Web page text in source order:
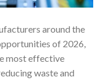
around the
of 2026,
most effective
waste and